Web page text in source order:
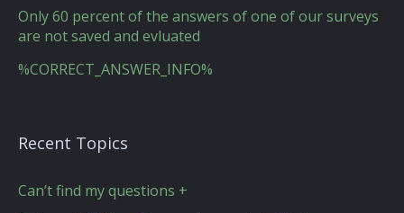
Only 60 percent of the answers of one of our surveys
are not saved and evluated
%CORRECT_ANSWER_INFO%
Recent Topics
Can’t find my questions +